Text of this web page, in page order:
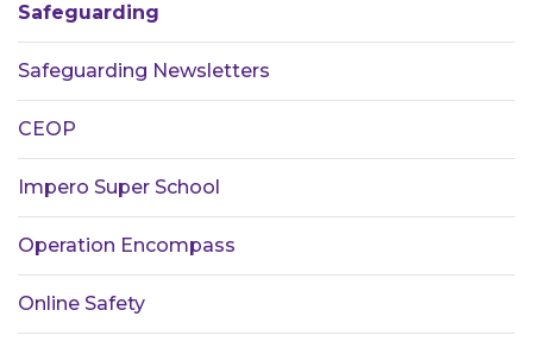
Safeguarding
Safeguarding Newsletters
CEOP
Impero Super School
Operation Encompass
Online Safety